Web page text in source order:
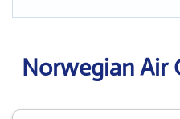
Norwegian Air